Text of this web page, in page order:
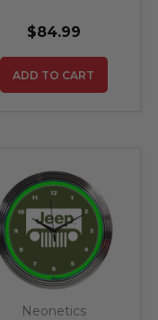
$84.99
ADD TO CART
Neonetics